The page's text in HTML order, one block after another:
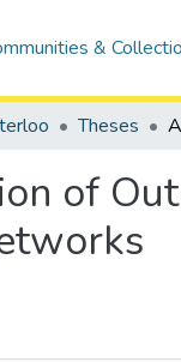
&
Theses
of